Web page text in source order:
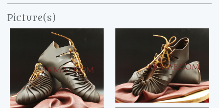
Picture(s)